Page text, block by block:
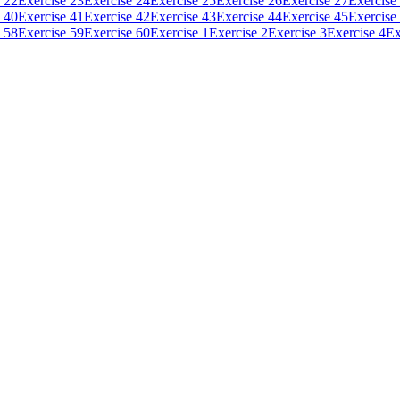
40Exercise 41Exercise 42Exercise 43Exercise 44Exercise 45Exercise
58Exercise 59Exercise 60Exercise 1Exercise 2Exercise 3Exercise 4